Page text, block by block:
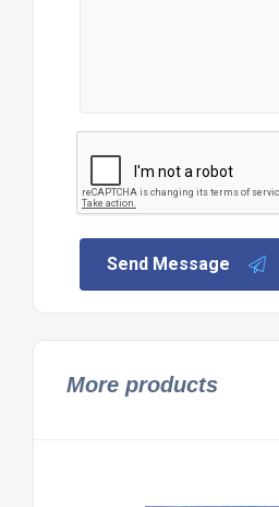
Send Message
More products